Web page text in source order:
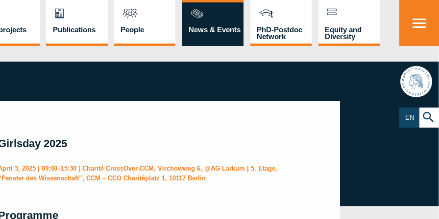
Publications People News & Events
PhD-Postdoc
Network
Equity and
Diversity
HU
EN
2025
3, 2025 | 09:00–15:30 | Charité CrossOver-CCM, Virchowweg 6, @AG Larkum | 5. Etage,
des Wissenschaft”, CCM – CCO Charitéplatz 1, 10117 Berlin